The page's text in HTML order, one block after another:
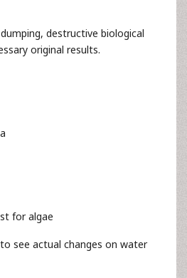
destructive biological
original results.
for algae
see actual changes on water